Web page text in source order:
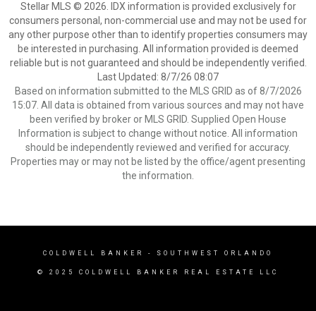
Stellar MLS © 2026. IDX information is provided exclusively for
consumers personal, non-commercial use and may not be used for
any other purpose other than to identify properties consumers may
be interested in purchasing. All information provided is deemed
reliable but is not guaranteed and should be independently verified.
Last Updated: 8/7/26 08:07
Based on information submitted to the MLS GRID as of 8/7/2026
15:07. All data is obtained from various sources and may not have
been verified by broker or MLS GRID. Supplied Open House
Information is subject to change without notice. All information
should be independently reviewed and verified for accuracy.
Properties may or may not be listed by the office/agent presenting
the information.
COLDWELL BANKER - SOUTHWEST ORLANDO
© 2025 COLDWELL BANKER REAL ESTATE LLC